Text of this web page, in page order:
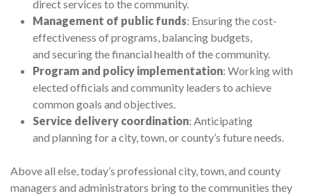
direct services to the community.
Management of public funds: Ensuring the cost-
effectiveness of programs, balancing budgets,
and securing the financial health of the community.
Program and policy implementation: Working with
elected officials and community leaders to achieve
common goals and objectives.
Service delivery coordination: Anticipating
and planning for a city, town, or county’s future needs.
Above all else, today’s professional city, town, and county
managers and administrators bring to the communities they